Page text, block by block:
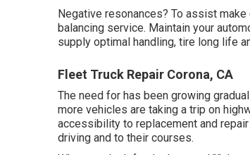
Negative resonances? To assist
balancing service. Maintain your
supply optimal handling, tire long life
Fleet Truck Repair Corona, CA
The need for has been growing
more vehicles are taking a trip on
accessibility to replacement and
driving and to their courses.